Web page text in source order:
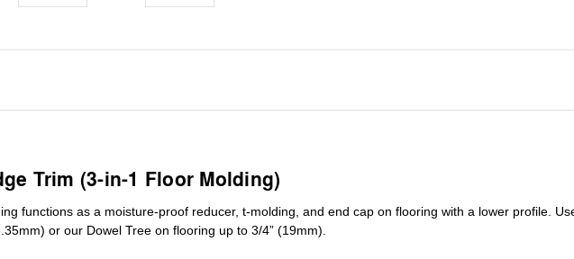
Trim (3-in-1 Floor Molding)
functions as a moisture-proof reducer, t-molding, and end cap on flooring with a lower profile.
or our Dowel Tree on flooring up to 3/4” (19mm)